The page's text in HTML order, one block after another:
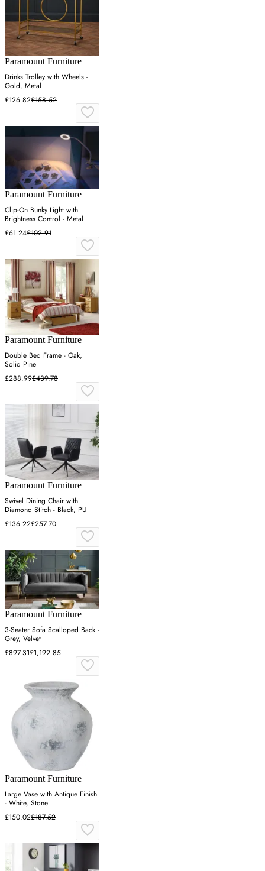
Paramount Furniture
Drinks Trolley with Wheels -
Gold, Metal
£126.82£158.52
Paramount Furniture
Clip-On Bunky Light with
Brightness Control - Metal
£61.24£102.91
Paramount Furniture
Double Bed Frame - Oak,
Solid Pine
£288.99£439.78
Paramount Furniture
Swivel Dining Chair with
Diamond Stitch - Black, PU
£136.22£257.70
Paramount Furniture
3-Seater Sofa Scalloped Back -
Grey, Velvet
£897.31£1,192.85
Paramount Furniture
Large Vase with Antique Finish
- White, Stone
£150.02£187.52